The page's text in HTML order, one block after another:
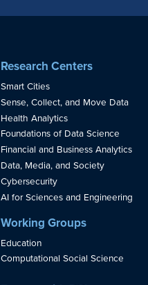
Research Centers
Smart Cities
Sense, Collect, and Move Data
Health Analytics
Foundations of Data Science
Financial and Business Analytics
Data, Media, and Society
Cybersecurity
AI for Sciences and Engineering
Working Groups
Education
Computational Social Science